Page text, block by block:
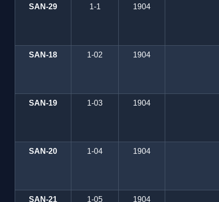
SAN-29 1-1 1904
SAN-18 1-02 1904
SAN-19 1-03 1904
SAN-20 1-04 1904
SAN-21 1-05 1904